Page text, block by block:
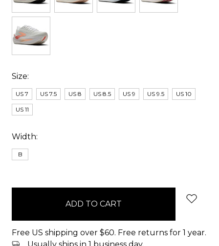
Size:
US 7 US 7.5 US 8 US 8.5 US 9 US 9.5 US 10
US 11
Width:
B
Free US shipping over $60. Free returns for 1 year.